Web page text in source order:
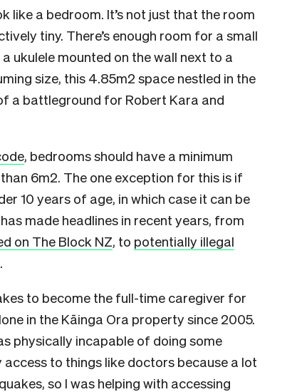
like a bedroom. It’s not just that the room
tiny. There’s enough room for a small
ukulele mounted on the wall next to a
size, this 4.85m2 space nestled in the
a battleground for Robert Kara and
, bedrooms should have a minimum
6m2. The one exception for this is if
10 years of age, in which case it can be
made headlines in recent years, from
on The Block NZ, to potentially illegal
.
to become the full-time caregiver for
in the Kāinga Ora property since 2005.
physically incapable of doing some
access to things like doctors because a lot
so I was helping with accessing